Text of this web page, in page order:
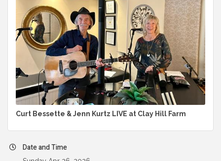
Curt Bessette & Jenn Kurtz LIVE at Clay Hill Farm
Date and Time